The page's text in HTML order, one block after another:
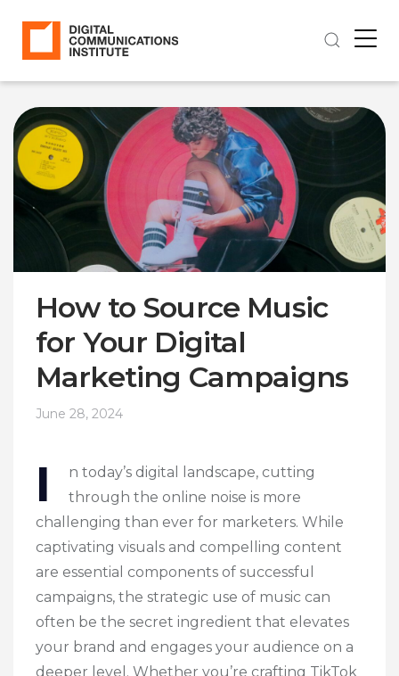
How to Source Music
for Your Digital
Marketing Campaigns
June 28, 2024
I
n today’s digital landscape, cutting
through the online noise is more
challenging than ever for marketers. While
captivating visuals and compelling content
are essential components of successful
campaigns, the strategic use of music can
often be the secret ingredient that elevates
your brand and engages your audience on a
deeper level. Whether you’re crafting TikTok